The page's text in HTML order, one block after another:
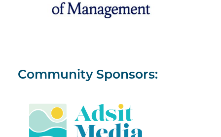
Community Sponsors: